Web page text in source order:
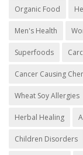
Organic Food
Men's Health
Superfoods
Cancer Causing
Wheat Soy Allergies
Herbal Healing
Children Disorders